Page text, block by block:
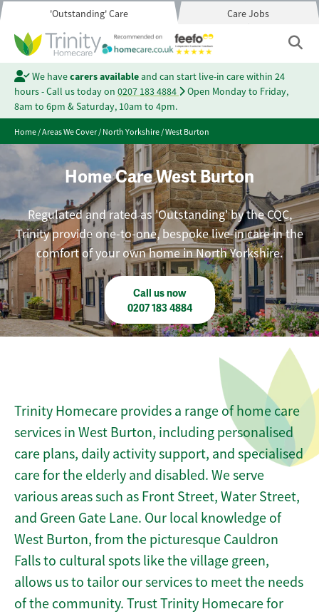
'Outstanding' Care Care Jobs
We havecarers availableand can start live-in care within 24
hours - Call us today on 0207 183 4884
Open Monday to Friday,
8am to 6pm & Saturday, 10am to 4pm.
Home/Areas We Cover/North Yorkshire/West Burton
Home Care West Burton
Regulated and rated as 'Outstanding' by the CQC,
Trinity provide one-to-one, bespoke live-in care in the
comfort of your own home in North Yorkshire.
Call us now
0207 183 4884
Trinity Homecare provides a range of home care
services in West Burton, including personalised
care plans, daily activity support, and specialised
care for the elderly and disabled. We serve
various areas such as Front Street, Water Street,
and Green Gate Lane. Our local knowledge of
West Burton, from the picturesque Cauldron
Falls to cultural spots like the village green,
allows us to tailor our services to meet the needs
of the community. Trust Trinity Homecare for